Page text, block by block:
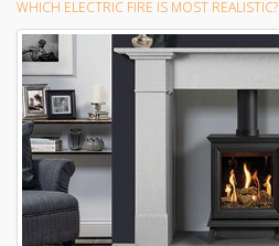
WHICH ELECTRIC FIRE IS MOST REALISTIC?